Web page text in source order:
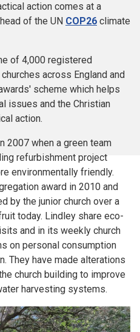
action comes at a
of the UN COP26 climate
of 4,000 registered
across England and
scheme which helps
issues and the Christian
action.
2007 when a green team
refurbishment project
environmentally friendly.
award in 2010 and
by the junior church over a
today. Lindley share eco-
and in its weekly church
on personal consumption
They have made alterations
church building to improve
harvesting systems.